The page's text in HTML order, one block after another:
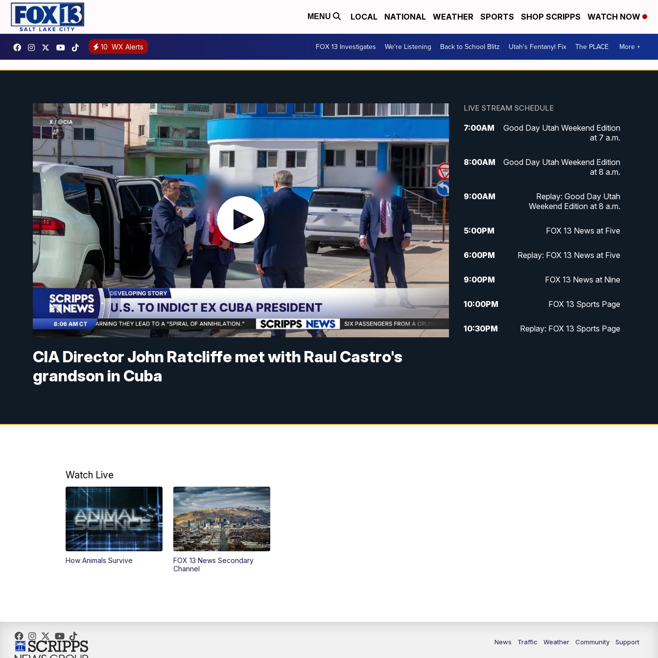
MENU LOCAL NATIONAL WEATHER SPORTS SHOP SCRIPPS WATCH NOW
10 WX Alerts FOX 13 Investigates We're Listening Back to School Blitz Utah's Fentanyl Fix The PLACE More +
CIA Director John Ratcliffe met with Raul Castro's
grandson in Cuba
LIVE STREAM SCHEDULE
7:00AM
Good Day Utah Weekend Edition
at 7 a.m.
8:00AM
Good Day Utah Weekend Edition
at 8 a.m.
9:00AM
Replay: Good Day Utah
Weekend Edition at 8 a.m.
5:00PM FOX 13 News at Five
6:00PM Replay: FOX 13 News at Five
9:00PM FOX 13 News at Nine
10:00PM FOX 13 Sports Page
10:30PM Replay: FOX 13 Sports Page
Watch Live
How Animals Survive
FOX 13 News Secondary
Channel
News Traffic Weather Community Support